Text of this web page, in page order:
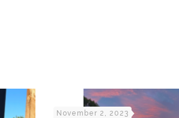
November 2, 2023